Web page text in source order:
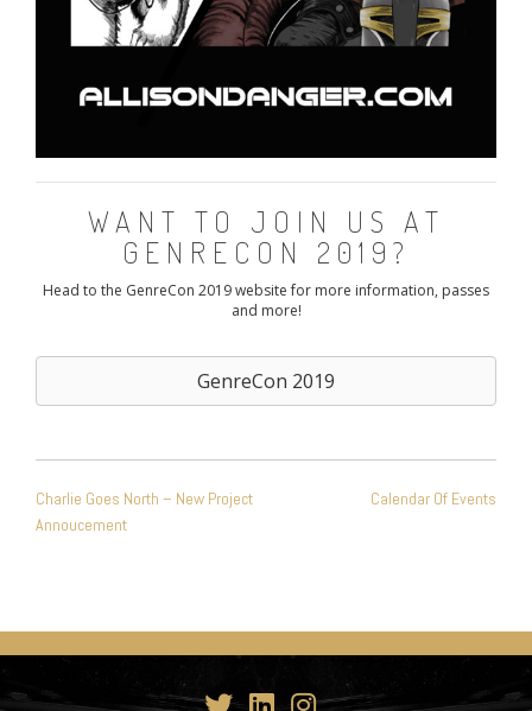
WANT TO JOIN US AT
GENRECON 2019?
Head to the GenreCon 2019 website for more information, passes
and more!
GenreCon 2019
NAVIGATION
Charlie Goes North – New Project
Annoucement
Calendar Of Events